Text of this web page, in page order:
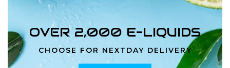
OVER 2,000 E-LIQUIDS
CHOOSE FOR NEXTDAY DELIVERY